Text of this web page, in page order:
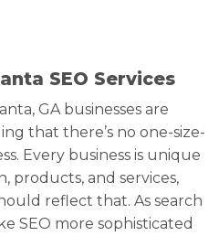
SEO Services
GA businesses are
that there’s no one-size-
Every business is unique
products, and services,
reflect that. As search
SEO more sophisticated